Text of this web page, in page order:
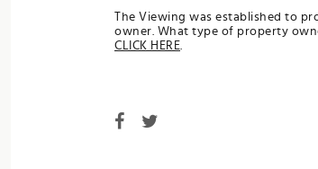
The Viewing was established to
owner. What type of property
CLICK HERE.